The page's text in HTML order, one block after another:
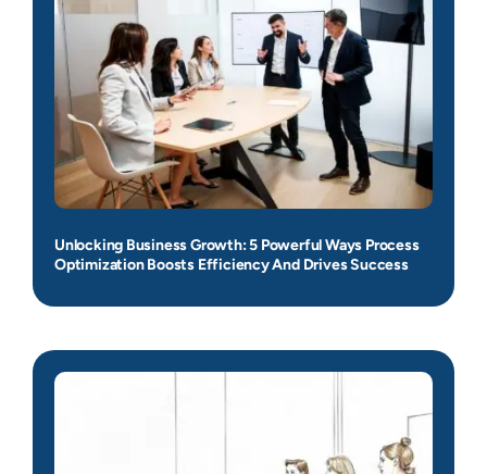
Unlocking Business Growth: 5 Powerful Ways Process
Optimization Boosts Efficiency And Drives Success